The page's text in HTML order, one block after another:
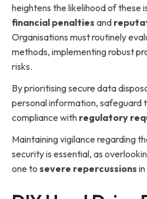
heightens the likelihood of these
financial penalties and
Organisations must routinely
methods, implementing robust
risks.
By prioritising secure data
personal information, safeguard
compliance with regulatory
Maintaining vigilance regarding
security is essential, as
one to severe repercussions